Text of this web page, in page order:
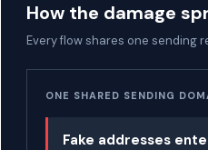
How the damage
Every flow shares one sending
ONE SHARED SENDING
Fake addresses